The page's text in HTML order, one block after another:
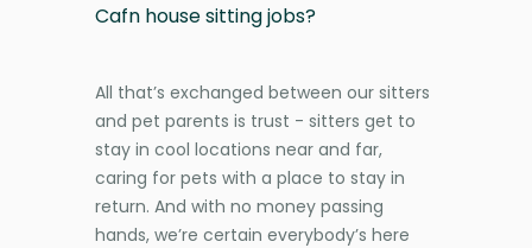
Cafn house sitting jobs?
All that’s exchanged between our sitters
and pet parents is trust - sitters get to
stay in cool locations near and far,
caring for pets with a place to stay in
return. And with no money passing
hands, we’re certain everybody’s here